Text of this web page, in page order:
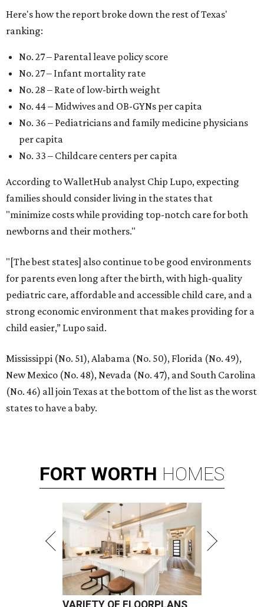
Here's how the report broke down the rest of Texas'
ranking:
No. 27 – Parental leave policy score
No. 27 – Infant mortality rate
No. 28 – Rate of low-birth weight
No. 44 – Midwives and OB-GYNs per capita
No. 36 – Pediatricians and family medicine physicians
per capita
No. 33 – Childcare centers per capita
According to WalletHub analyst Chip Lupo, expecting
families should consider living in the states that
"minimize costs while providing top-notch care for both
newborns and their mothers."
"[The best states] also continue to be good environments
for parents even long after the birth, with high-quality
pediatric care, affordable and accessible child care, and a
strong economic environment that makes providing for a
child easier,” Lupo said.
Mississippi (No. 51), Alabama (No. 50), Florida (No. 49),
New Mexico (No. 48), Nevada (No. 47), and South Carolina
(No. 46) all join Texas at the bottom of the list as the worst
states to have a baby.
FORT WORTH HOMES